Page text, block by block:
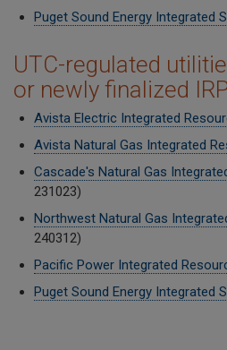
Puget Sound Energy Integrated
UTC-regulated
or newly finalized
Avista Electric Integrated
Avista Natural Gas Integrated
Cascade's Natural Gas
231023)
Northwest Natural Gas
240312)
Pacific Power Integrated
Puget Sound Energy Integrated